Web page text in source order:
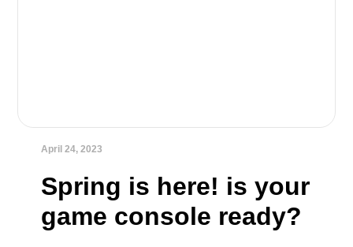
Spring is here! is your
game console ready?
April 24, 2023